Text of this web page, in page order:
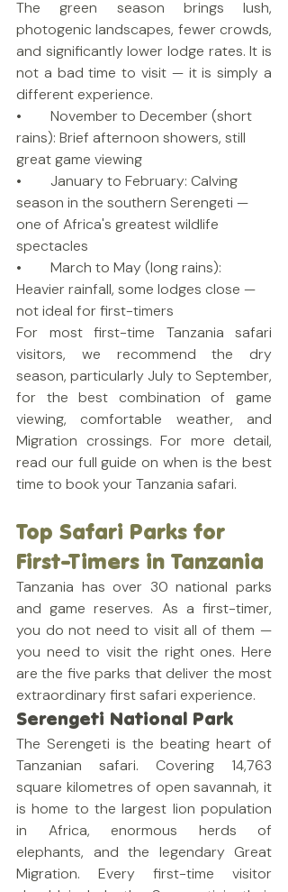
The green season brings lush,
photogenic landscapes, fewer crowds,
and significantly lower lodge rates. It is
not a bad time to visit — it is simply a
different experience.
•        November to December (short
rains): Brief afternoon showers, still
great game viewing
•        January to February: Calving
season in the southern Serengeti —
one of Africa's greatest wildlife
spectacles
•        March to May (long rains):
Heavier rainfall, some lodges close —
not ideal for first-timers
For most first-time Tanzania safari
visitors, we recommend the dry
season, particularly July to September,
for the best combination of game
viewing, comfortable weather, and
Migration crossings. For more detail,
read our full guide on when is the best
time to book your Tanzania safari.
Top Safari Parks for
First-Timers in Tanzania
Tanzania has over 30 national parks
and game reserves. As a first-timer,
you do not need to visit all of them —
you need to visit the right ones. Here
are the five parks that deliver the most
extraordinary first safari experience.
Serengeti National Park
The Serengeti is the beating heart of
Tanzanian safari. Covering 14,763
square kilometres of open savannah, it
is home to the largest lion population
in Africa, enormous herds of
elephants, and the legendary Great
Migration. Every first-time visitor